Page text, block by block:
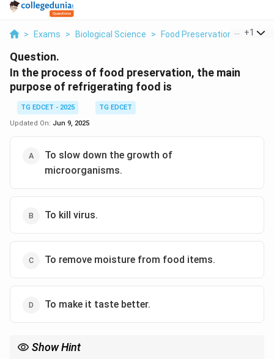
> Exams > Biological Science > Food Preservation > In The
+1
Question.
In the process of food preservation, the main
purpose of refrigerating food is
TG EDCET - 2025
TG EDCET
Updated On: Jun 9, 2025
To slow down the growth of
microorganisms.
To kill virus.
To remove moisture from food items.
To make it taste better.
Show Hint